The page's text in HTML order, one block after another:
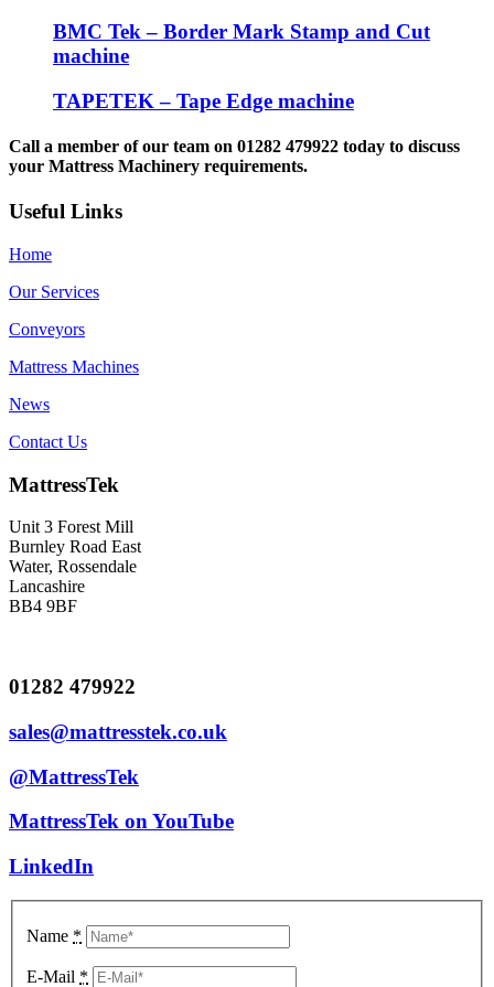
BMC Tek – Border Mark Stamp and Cut
machine
TAPETEK – Tape Edge machine
Call a member of our team on 01282 479922 today to discuss
your Mattress Machinery requirements.
Useful Links
Home
Our Services
Conveyors
Mattress Machines
News
Contact Us
MattressTek
Unit 3 Forest Mill
Burnley Road East
Water, Rossendale
Lancashire
BB4 9BF
01282 479922
sales@mattresstek.co.uk
@MattressTek
MattressTek on YouTube
LinkedIn
Name *
E-Mail *